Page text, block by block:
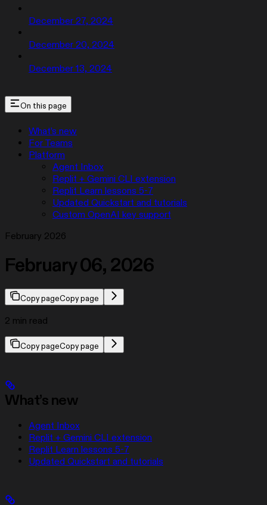
December 27, 2024
December 20, 2024
December 13, 2024
On this page
What’s new
For Teams
Platform
Agent Inbox
Replit + Gemini CLI extension
Replit Learn lessons 5-7
Updated Quickstart and tutorials
Custom OpenAI key support
February 2026
February 06, 2026
Copy pageCopy page
2 min read
Copy pageCopy page
What’s new
Agent Inbox
Replit + Gemini CLI extension
Replit Learn lessons 5-7
Updated Quickstart and tutorials